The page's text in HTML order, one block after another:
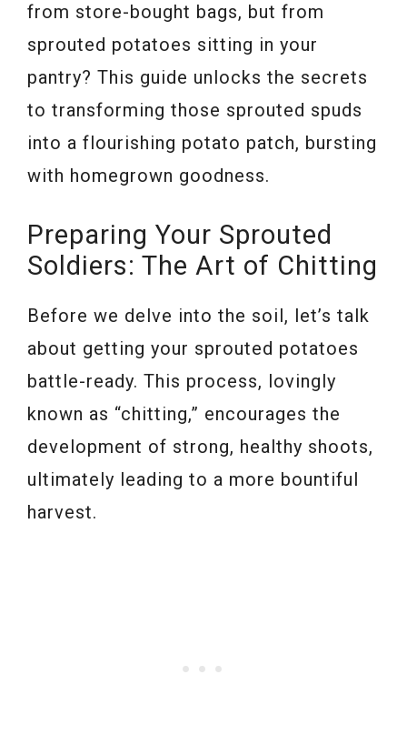
from store-bought bags, but from
sprouted potatoes sitting in your
pantry? This guide unlocks the secrets
to transforming those sprouted spuds
into a flourishing potato patch, bursting
with homegrown goodness.
Preparing Your Sprouted
Soldiers: The Art of Chitting
Before we delve into the soil, let’s talk
about getting your sprouted potatoes
battle-ready. This process, lovingly
known as “chitting,” encourages the
development of strong, healthy shoots,
ultimately leading to a more bountiful
harvest.